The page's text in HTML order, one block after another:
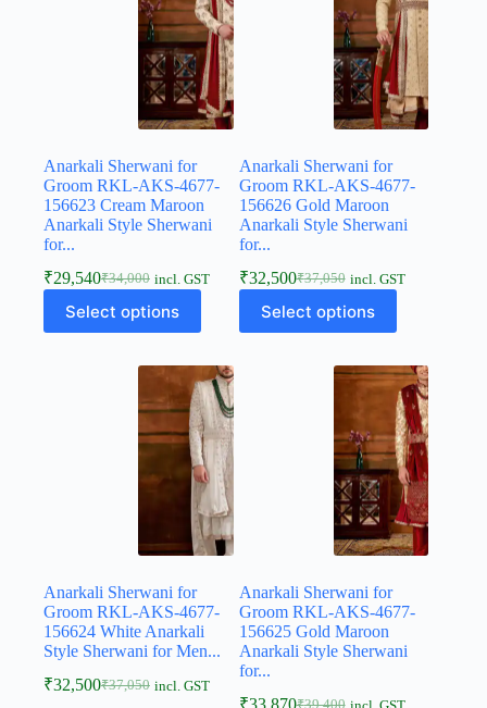
Anarkali Sherwani for
Groom RKL-AKS-4677-
156623 Cream Maroon
Anarkali Style Sherwani
for...
₹34,000
₹29,540 incl. GST
Select options
Anarkali Sherwani for
Groom RKL-AKS-4677-
156626 Gold Maroon
Anarkali Style Sherwani
for...
₹37,050
₹32,500 incl. GST
Select options
Anarkali Sherwani for
Groom RKL-AKS-4677-
156624 White Anarkali
Style Sherwani for Men...
₹37,050
₹32,500 incl. GST
Anarkali Sherwani for
Groom RKL-AKS-4677-
156625 Gold Maroon
Anarkali Style Sherwani
for...
₹39,400
₹33,870